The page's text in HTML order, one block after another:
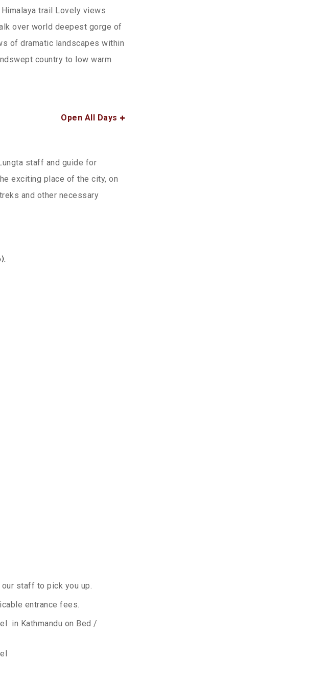
trail Lovely views
over world deepest gorge of
of dramatic landscapes within
country to low warm
Open All Days
staff and guide for
exciting place of the city, on
and other necessary
staff to pick you up.
entrance fees.
in Kathmandu on Bed /